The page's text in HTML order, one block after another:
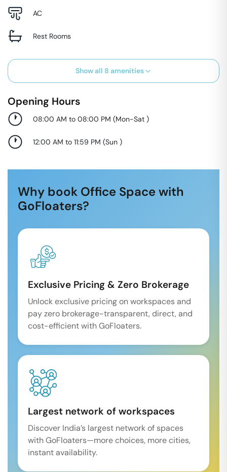
AC
Rest Rooms
Show all 8 amenities
Opening Hours
08:00 AM to 08:00 PM (Mon-Sat )
12:00 AM to 11:59 PM (Sun )
Why book Office Space with
GoFloaters?
Exclusive Pricing & Zero Brokerage
Unlock exclusive pricing on workspaces and
pay zero brokerage-transparent, direct, and
cost-efficient with GoFloaters.
Largest network of workspaces
Discover India’s largest network of spaces
with GoFloaters—more choices, more cities,
instant availability.